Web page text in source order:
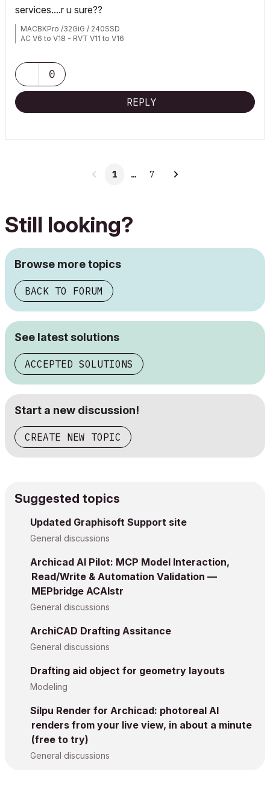
services....r u sure??
MACBKPro /32GiG / 240SSD
AC V6 to V18 - RVT V11 to V16
0
REPLY
1 … 7
Still looking?
Browse more topics
BACK TO FORUM
See latest solutions
ACCEPTED SOLUTIONS
Start a new discussion!
CREATE NEW TOPIC
Suggested topics
Updated Graphisoft Support site
General discussions
Archicad AI Pilot: MCP Model Interaction,
Read/Write & Automation Validation —
MEPbridge ACAIstr
General discussions
ArchiCAD Drafting Assitance
General discussions
Drafting aid object for geometry layouts
Modeling
Silpu Render for Archicad: photoreal AI
renders from your live view, in about a minute
(free to try)
General discussions